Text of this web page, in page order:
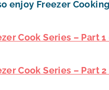
enjoy Freezer
Cook Series – Part
Cook Series – Part